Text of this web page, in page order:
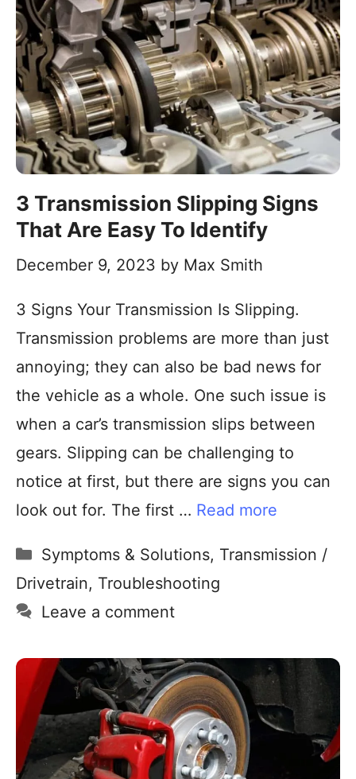
3 Transmission Slipping Signs
That Are Easy To Identify
December 9, 2023 by Max Smith
3 Signs Your Transmission Is Slipping.
Transmission problems are more than just
annoying; they can also be bad news for
the vehicle as a whole. One such issue is
when a car’s transmission slips between
gears. Slipping can be challenging to
notice at first, but there are signs you can
look out for. The first … Read more
Symptoms & Solutions, Transmission /
Drivetrain, Troubleshooting
Leave a comment